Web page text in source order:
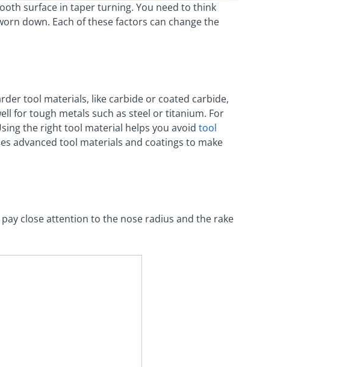
surface in taper turning. You need to think
down. Each of these factors can change the
tool materials, like carbide or coated carbide,
for tough metals such as steel or titanium. For
the right tool material helps you avoid tool
advanced tool materials and coatings to make
close attention to the nose radius and the rake